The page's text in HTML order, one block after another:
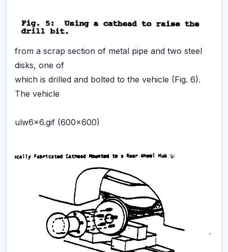
from a scrap section of metal pipe and two steel
disks, one of
which is drilled and bolted to the vehicle (Fig. 6).
The vehicle
ulw6x6.gif (600x600)